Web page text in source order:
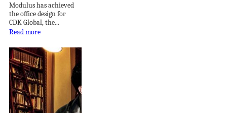
Modulus has achieved
the office design for
CDK Global, the...
Read more